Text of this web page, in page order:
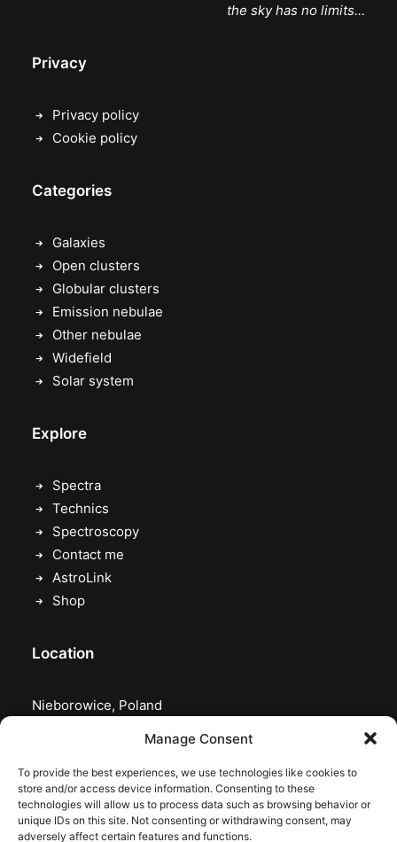
Manage Consent
To provide the best experiences, we use technologies like cookies to
store and/or access device information. Consenting to these
technologies will allow us to process data such as browsing behavior or
unique IDs on this site. Not consenting or withdrawing consent, may
adversely affect certain features and functions.
the sky has no limits…
Privacy
Privacy policy
Cookie policy
Categories
Galaxies
Open clusters
Globular clusters
Emission nebulae
Other nebulae
Widefield
Solar system
Explore
Spectra
Technics
Spectroscopy
Contact me
AstroLink
Shop
Location
Nieborowice, Poland